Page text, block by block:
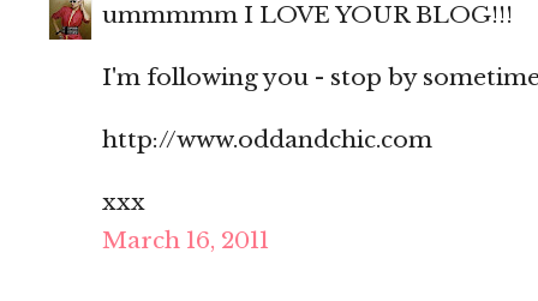
ummmmm I LOVE YOUR BLOG!!!
I'm following you - stop by
http://www.oddandchic.com
xxx
March 16, 2011